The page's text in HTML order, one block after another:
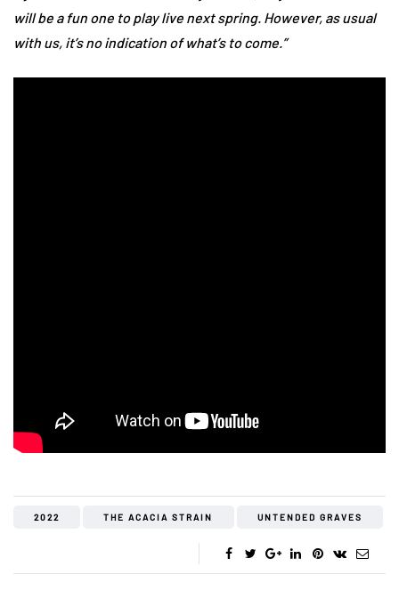
will be a fun one to play live next spring. However, as usual
with us, it’s no indication of what’s to come.”
2022 THE ACACIA STRAIN UNTENDED GRAVES